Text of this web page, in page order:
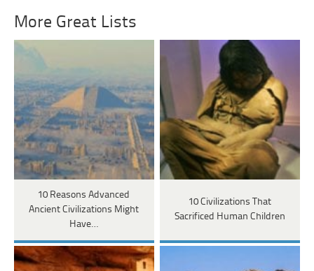
More Great Lists
10 Reasons Advanced
Ancient Civilizations Might
Have…
10 Civilizations That
Sacrificed Human Children